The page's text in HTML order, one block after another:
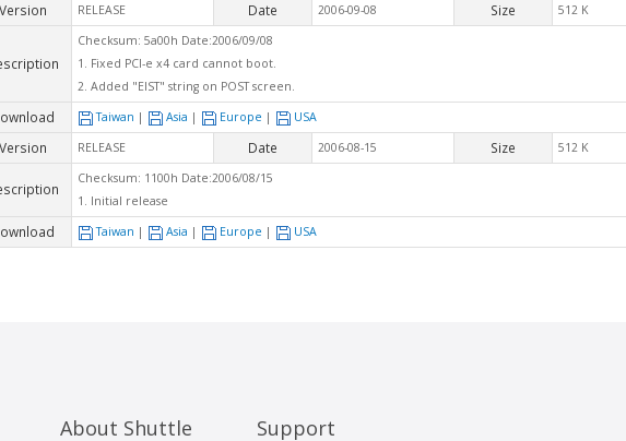
Version RELEASE Date 2006-09-08 Size 512 K
Checksum: 5a00h Date:2006/09/08
1. Fixed PCI-e x4 card cannot boot.
2. Added "EIST" string on POST screen.
Taiwan | Asia | Europe | USA
Version RELEASE Date 2006-08-15 Size 512 K
Checksum: 1100h Date:2006/08/15
1. Initial release
Taiwan | Asia | Europe | USA
About Shuttle Support